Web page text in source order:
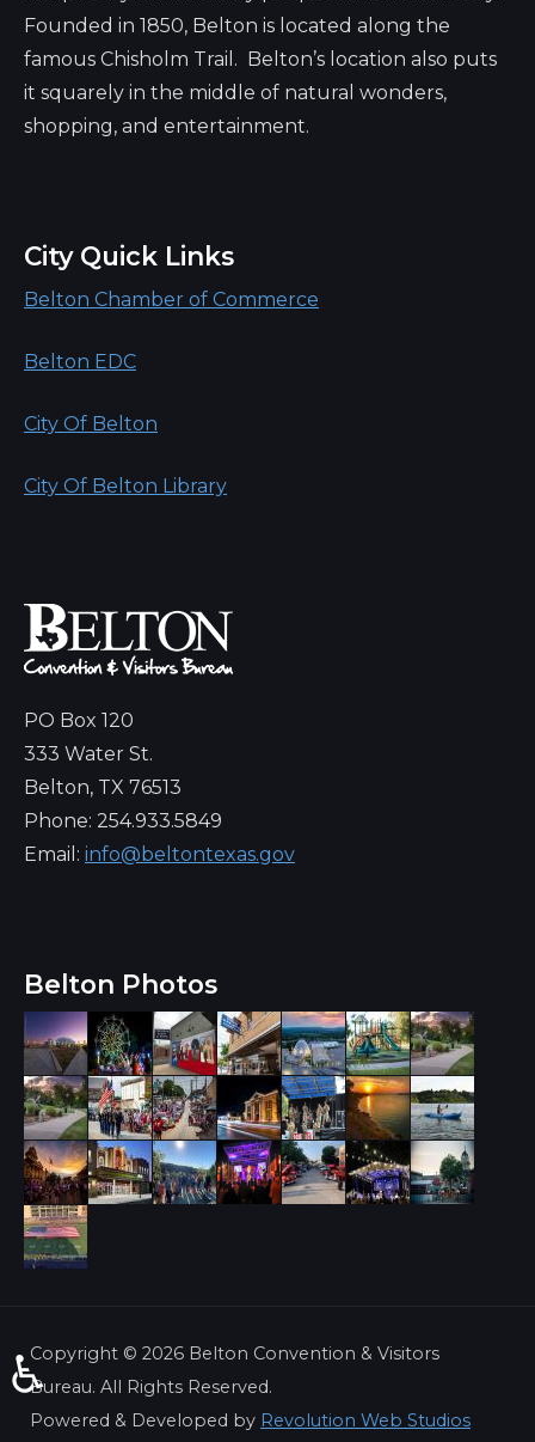
Founded in 1850, Belton is located along the
famous Chisholm Trail. Belton’s location also puts
it squarely in the middle of natural wonders,
shopping, and entertainment.
City Quick Links
Belton Chamber of Commerce
Belton EDC
City Of Belton
City Of Belton Library
PO Box 120
333 Water St.
Belton, TX 76513
Phone: 254.933.5849
Email: info@beltontexas.gov
Belton Photos
Copyright © 2026 Belton Convention & Visitors
Bureau. All Rights Reserved.
Powered & Developed by Revolution Web Studios